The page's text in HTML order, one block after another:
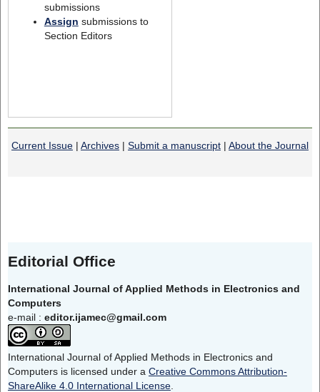
submissions
Assign submissions to
Section Editors
Current Issue | Archives | Submit a manuscript | About the Journal
Editorial Office
International Journal of Applied Methods in Electronics and
Computers
e-mail : editor.ijamec@gmail.com
International Journal of Applied Methods in Electronics and
Computers is licensed under a Creative Commons Attribution-
ShareAlike 4.0 International License.